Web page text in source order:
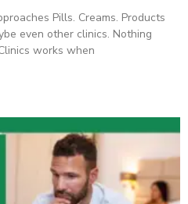
Pills. Creams. Products
even other clinics. Nothing
works when